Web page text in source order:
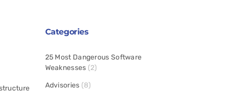
Categories
25 Most Dangerous Software
Weaknesses (2)
Advisories (8)